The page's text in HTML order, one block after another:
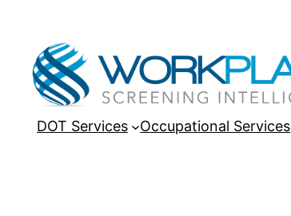
content
DOT Services Occupational Services